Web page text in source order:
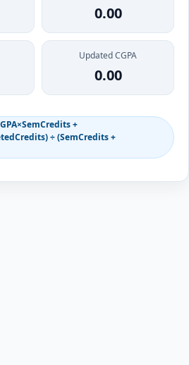
0.00
Updated CGPA
0.00
+
÷ (SemCredits +